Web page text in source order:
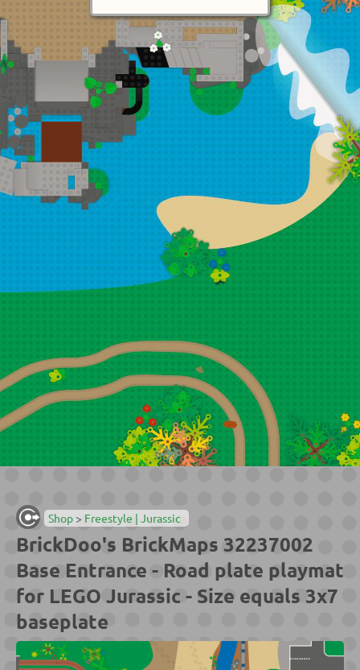
Shop > Freestyle | Jurassic
BrickDoo's BrickMaps 32237002
Base Entrance - Road plate playmat
for LEGO Jurassic - Size equals 3x7
baseplate